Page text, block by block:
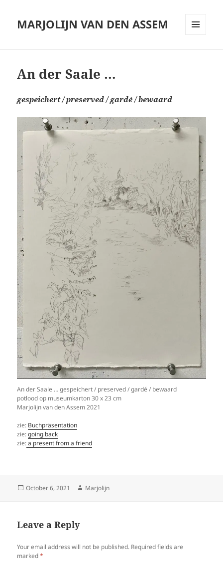
MARJOLIJN VAN DEN ASSEM
An der Saale …
gespeichert / preserved / gardé / bewaard
An der Saale … gespeichert / preserved / gardé / bewaard
potlood op museumkarton 30 x 23 cm
Marjolijn van den Assem 2021
zie: Buchpräsentation
zie:going back
zie:a present from a friend
Posted
October 6, 2021 Author
Marjolijn
Leave a Reply
Your email address will not be published. Required fields are
marked*